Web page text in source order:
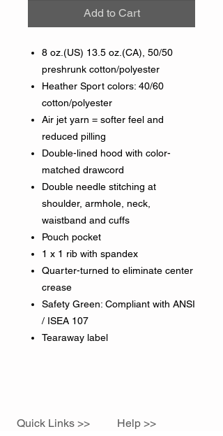
Add to Cart
8 oz.(US) 13.5 oz.(CA), 50/50
preshrunk cotton/polyester
Heather Sport colors: 40/60
cotton/polyester
Air jet yarn = softer feel and
reduced pilling
Double-lined hood with color-
matched drawcord
Double needle stitching at
shoulder, armhole, neck,
waistband and cuffs
Pouch pocket
1 x 1 rib with spandex
Quarter-turned to eliminate center
crease
Safety Green: Compliant with ANSI
/ ISEA 107
Tearaway label
Quick Links >> Help >>